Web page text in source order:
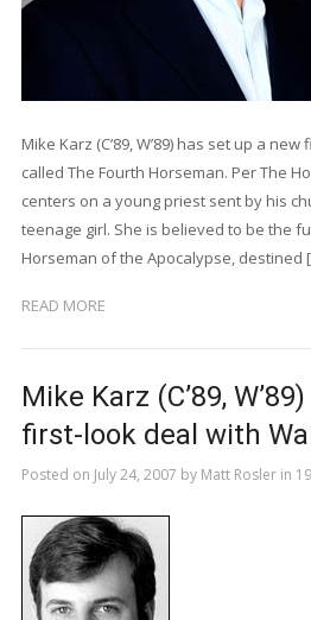
Mike Karz (C’89, W’89) has set up a
called The Fourth Horseman. Per The
centers on a young priest sent by his
teenage girl. She is believed to be the
Horseman of the Apocalypse, destined
READ MORE
Mike Karz (C’89,
first-look deal with
Posted on July 24, 2007 by Matt Roslerin